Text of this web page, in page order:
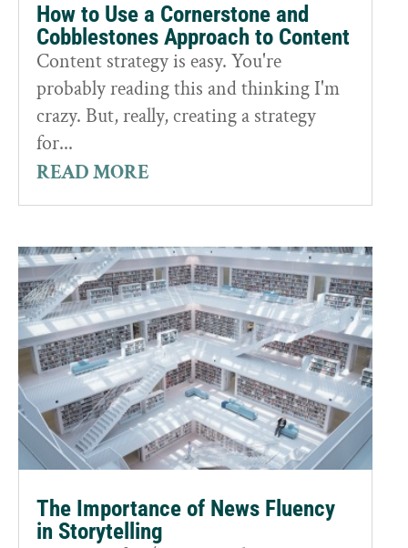
How to Use a Cornerstone and
Cobblestones Approach to Content
Content strategy is easy. You're
probably reading this and thinking I'm
crazy. But, really, creating a strategy
for...
READ MORE
The Importance of News Fluency
in Storytelling